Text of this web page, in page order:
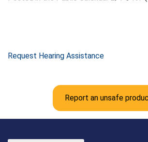
Request Hearing Assistance
Report an unsafe